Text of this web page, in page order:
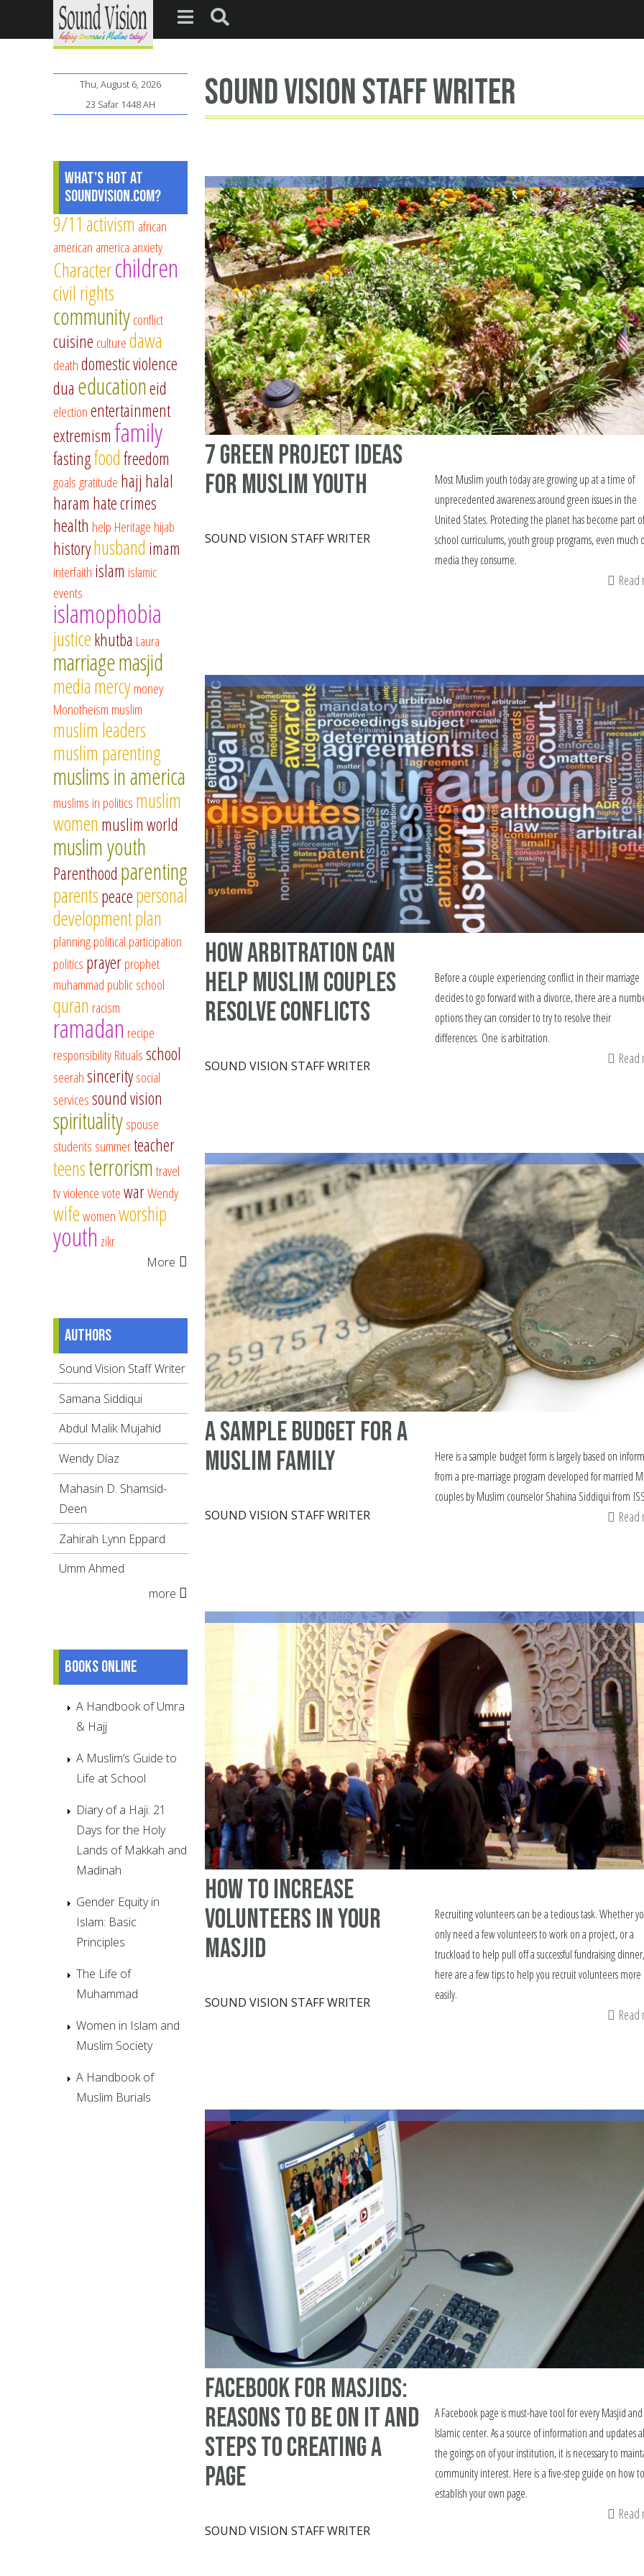
Sound Vision Staff Writer
7 green project ideas
for Muslim youth
SOUND VISION STAFF WRITER
Most Muslim youth today are growing up at a time of
unprecedented awareness around green issues in the
United States. Protecting the planet has become part of
school curriculums, youth group programs, even much
media they consume.
How arbitration can
help Muslim couples
resolve conflicts
SOUND VISION STAFF WRITER
Before a couple experiencing conflict in their marriage
decides to go forward with a divorce, there are a
options they can consider to try to resolve their
differences. One is arbitration.
A sample budget for a
Muslim family
SOUND VISION STAFF WRITER
Here is a sample budget form is largely based on
from a pre-marriage program developed for married
couples by Muslim counselor Shahina Siddiqui from
How to increase
volunteers in your
Masjid
SOUND VISION STAFF WRITER
Recruiting volunteers can be a tedious task. Whether
only need a few volunteers to work on a project, or a
truckload to help pull off a successful fundraising dinner,
here are a few tips to help you recruit volunteers more
easily.
Facebook for Masjids:
Reasons to be on it and
steps to creating a
page
SOUND VISION STAFF WRITER
A Facebook page is must-have tool for every Masjid and
Islamic center. As a source of information and updates
the goings on of your institution, it is necessary to
community interest. Here is a five-step guide on how to
establish your own page.
Thu, August 6, 2026
23 Safar 1448 AH
What's Hot at
SoundVision.com?
9/11 activism african
american america anxiety
Characterchildren
civil rights
communityconflict
cuisine culturedawa
deathdomestic violence
dua educationeid
electionentertainment
extremism family
fastingfoodfreedom
goalsgratitude hajj halal
haram hate crimes
health help Heritage hijab
historyhusband imam
interfaith islam islamic
events
islamophobia
justicekhutba Laura
marriagemasjid
mediamercymoney
Monotheism muslim
muslim leaders
muslim parenting
muslims in america
muslims in politics muslim
women muslim world
muslim youth
Parenthood parenting
parentspeacepersonal
developmentplan
planningpolitical participation
politics prayerprophet
muhammad public school
quran racism
ramadan recipe
responsibilityRitualsschool
seerahsinceritysocial
servicessound vision
spiritualityspouse
students summerteacher
teensterrorismtravel
tvviolencevotewarWendy
wifewomenworship
youth zikr
More
Authors
Sound Vision Staff Writer
Samana Siddiqui
Abdul Malik Mujahid
Wendy Díaz
Mahasin D. Shamsid-
Deen
Zahirah Lynn Eppard
Umm Ahmed
more
Books online
A Handbook of Umra
& Hajj
A Muslim’s Guide to
Life at School
Diary of a Haji: 21
Days for the Holy
Lands of Makkah and
Madinah
Gender Equity in
Islam: Basic
Principles
The Life of
Muhammad
Women in Islam and
Muslim Society
A Handbook of
Muslim Burials